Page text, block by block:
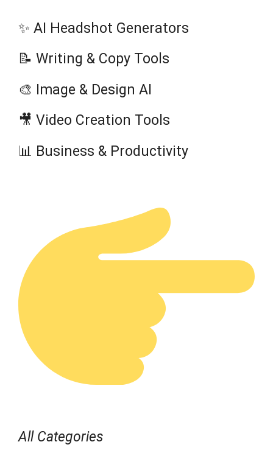
✨ AI Headshot Generators
📝 Writing & Copy Tools
🎨 Image & Design AI
🎥 Video Creation Tools
📊 Business & Productivity
All Categories